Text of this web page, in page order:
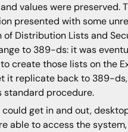
values were preserved.
presented with some
of Distribution Lists and
to 389-ds: it was
create those lists on the
it replicate back to 389-
standard procedure.
could get in and out,
able to access the